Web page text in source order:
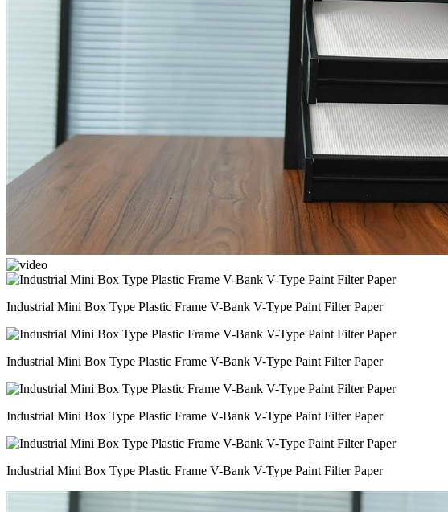
Industrial Mini Box Type Plastic Frame V-Bank V-Type Paint Filter Paper
Industrial Mini Box Type Plastic Frame V-Bank V-Type Paint Filter Paper
Industrial Mini Box Type Plastic Frame V-Bank V-Type Paint Filter Paper
Industrial Mini Box Type Plastic Frame V-Bank V-Type Paint Filter Paper